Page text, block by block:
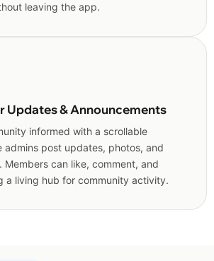
leaving the app.
Updates & Announcements
informed with a scrollable
admins post updates, photos, and
Members can like, comment, and
a living hub for community activity.